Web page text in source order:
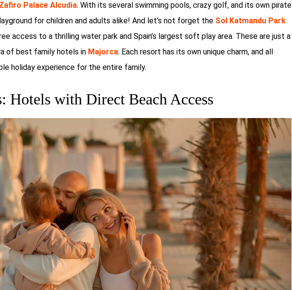
Palace Alcudia. With its several swimming pools, crazy golf, and its own pirate
for children and adults alike! And let’s not forget the Sol Katmandu Park
access to a thrilling water park and Spain’s largest soft play area. These are just a
of best family hotels in Majorca. Each resort has its own unique charm, and all
holiday experience for the entire family.
Hotels with Direct Beach Access